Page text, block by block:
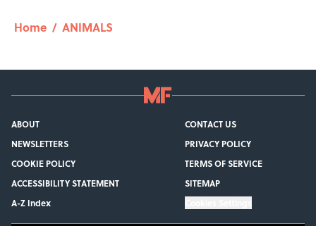
Home / ANIMALS
ABOUT
CONTACT US
NEWSLETTERS
PRIVACY POLICY
COOKIE POLICY
TERMS OF SERVICE
ACCESSIBILITY STATEMENT
SITEMAP
A-Z Index